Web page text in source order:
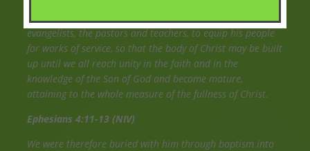
evangelists, the pastors and teachers, to equip his people
for works of service, so that the body of Christ may be built
up until we all reach unity in the faith and in the
knowledge of the Son of God and become mature,
attaining to the whole measure of the fullness of Christ.
Ephesians 4:11-13 (NIV)
We were therefore buried with him through baptism into